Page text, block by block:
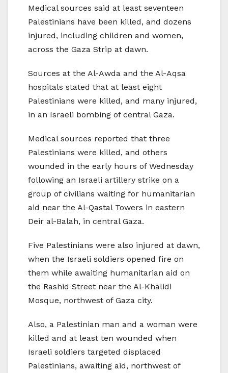
Medical sources said at least seventeen
Palestinians have been killed, and dozens
injured, including children and women,
across the Gaza Strip at dawn.
Sources at the Al-Awda and the Al-Aqsa
hospitals stated that at least eight
Palestinians were killed, and many injured,
in an Israeli bombing of central Gaza.
Medical sources reported that three
Palestinians were killed, and others
wounded in the early hours of Wednesday
following an Israeli artillery strike on a
group of civilians waiting for humanitarian
aid near the Al-Qastal Towers in eastern
Deir al-Balah, in central Gaza.
Five Palestinians were also injured at dawn,
when the Israeli soldiers opened fire on
them while awaiting humanitarian aid on
the Rashid Street near the Al-Khalidi
Mosque, northwest of Gaza city.
Also, a Palestinian man and a woman were
killed and at least ten wounded when
Israeli soldiers targeted displaced
Palestinians, awaiting aid, northwest of